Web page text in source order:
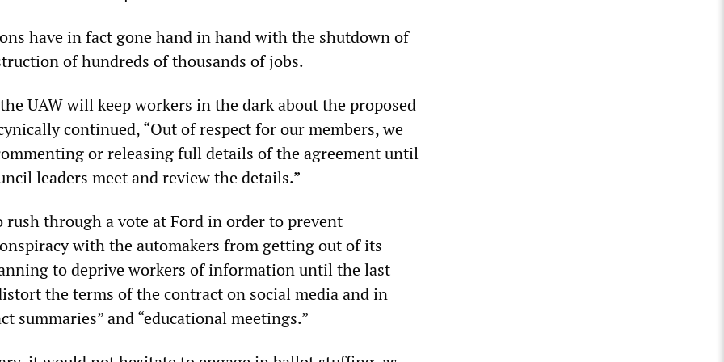
have in fact gone hand in hand with the shutdown of
of hundreds of thousands of jobs.
UAW will keep workers in the dark about the proposed
continued, “Out of respect for our members, we
or releasing full details of the agreement until
leaders meet and review the details.”
rush through a vote at Ford in order to prevent
with the automakers from getting out of its
to deprive workers of information until the last
the terms of the contract on social media and in
summaries” and “educational meetings.”